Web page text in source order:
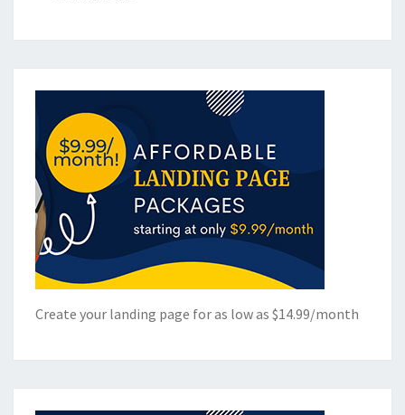
Create your landing page for as low as $14.99/month